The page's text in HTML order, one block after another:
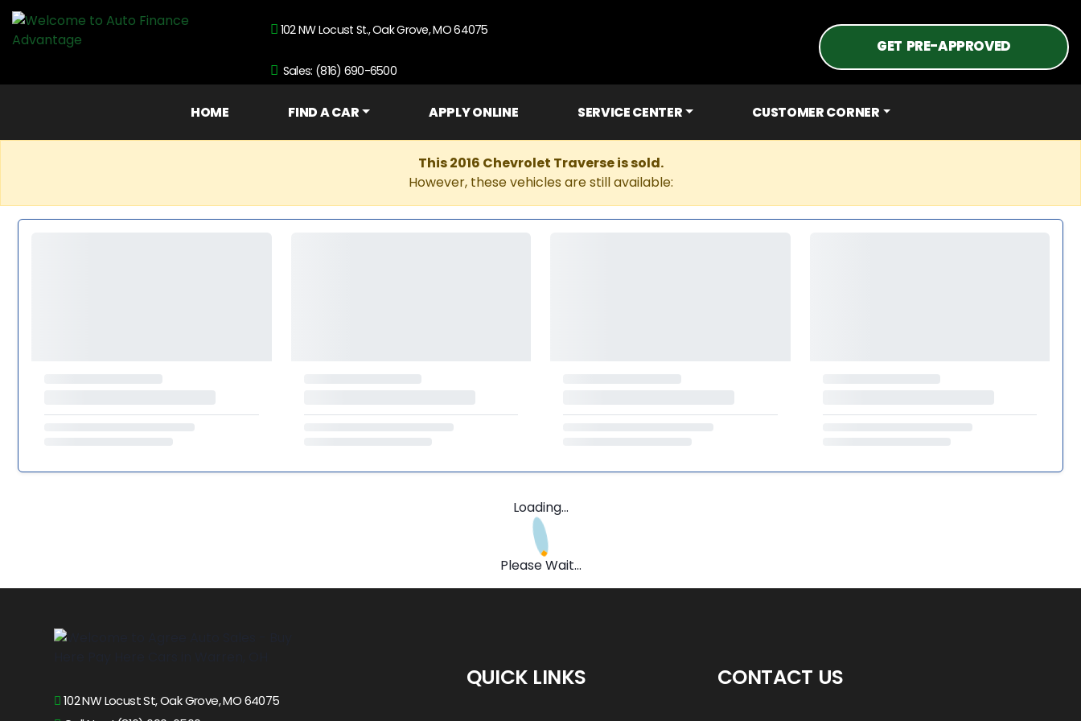
102 NW Locust St., Oak Grove, MO 64075
Sales: (816) 690-6500
GET PRE-APPROVED
HOME FIND A CAR APPLY ONLINE SERVICE CENTER CUSTOMER CORNER
This 2016 Chevrolet Traverse is sold.
However, these vehicles are still available:
Loading...
Please Wait...
102 NW Locust St, Oak Grove, MO 64075
QUICK LINKS CONTACT US